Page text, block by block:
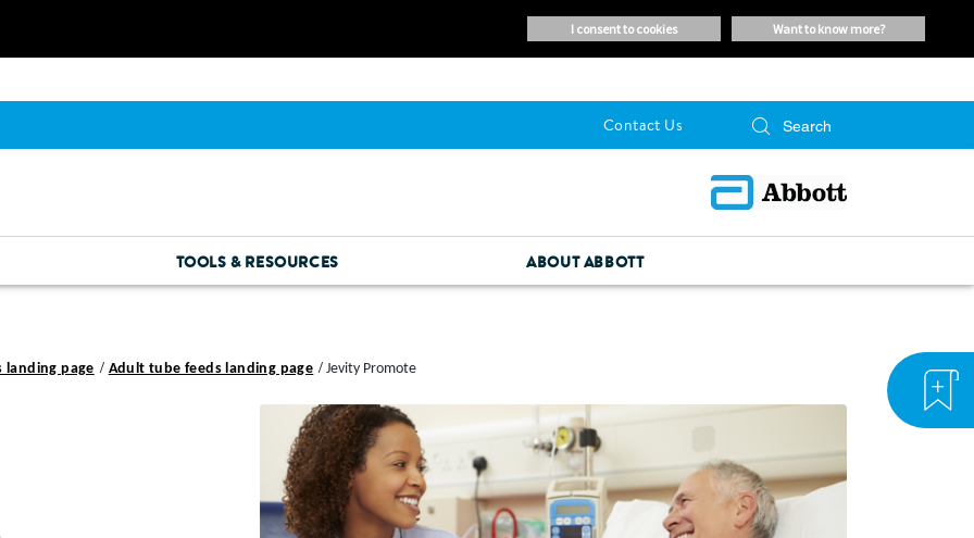
want to know more?
i consent to cookies
Contact Us
TOOLS & RESOURCES ABOUT ABBOTT
page Adult tube feeds landing page Jevity Promote